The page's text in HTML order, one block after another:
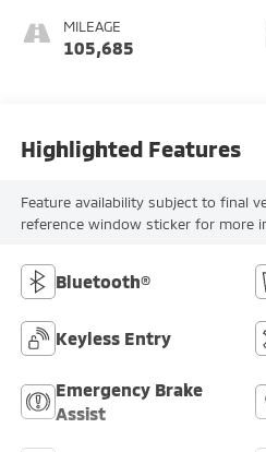
MILEAGE
105,685
Highlighted Features
Feature availability subject to final
reference window sticker for more
Bluetooth®
Keyless Entry
Emergency Brake
Assist